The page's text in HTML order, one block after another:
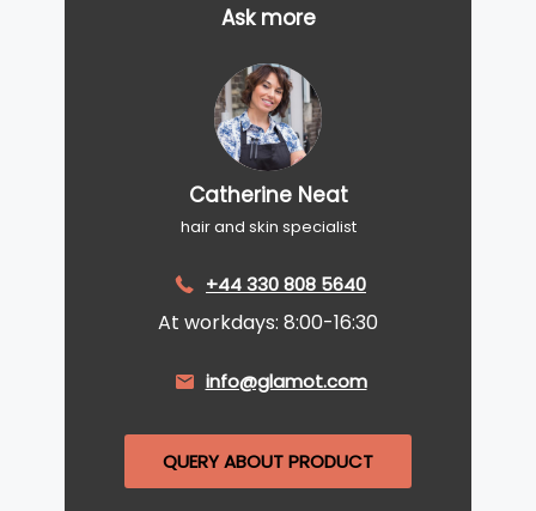
Ask more
Catherine Neat
hair and skin specialist
+44 330 808 5640
At workdays: 8:00-16:30
info@glamot.com
QUERY ABOUT PRODUCT